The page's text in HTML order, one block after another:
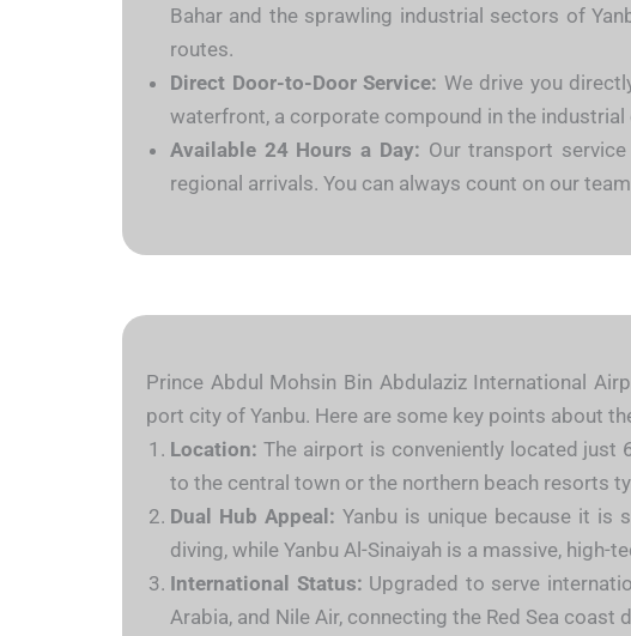
Bahar and the sprawling industrial sectors of
routes.
Direct Door-to-Door Service: We drive you
waterfront, a corporate compound in the
Available 24 Hours a Day: Our transport
regional arrivals. You can always count on our
Prince Abdul Mohsin Bin Abdulaziz International
port city of Yanbu. Here are some key points about
Location: The airport is conveniently located just
to the central town or the northern beach resorts
Dual Hub Appeal: Yanbu is unique because it is
diving, while Yanbu Al-Sinaiyah is a massive,
International Status: Upgraded to serve
Arabia, and Nile Air, connecting the Red Sea coast